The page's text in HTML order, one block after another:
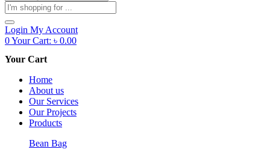
Products
search
Login My Account
0Your Cart: ৳ 0.00
Your Cart
Home
About us
Our Services
Our Projects
Products
Bean Bag